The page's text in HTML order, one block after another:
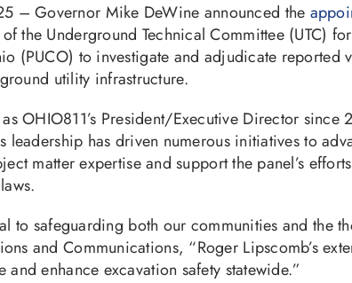
– Governor Mike DeWine announced the
the Underground Technical Committee (UTC)
(PUCO) to investigate and adjudicate reported
utility infrastructure.
OHIO811’s President/Executive Director
has driven numerous initiatives to
matter expertise and support the panel’s
to safeguarding both our communities and the
and Communications, “Roger Lipscomb’s
and enhance excavation safety statewide.”